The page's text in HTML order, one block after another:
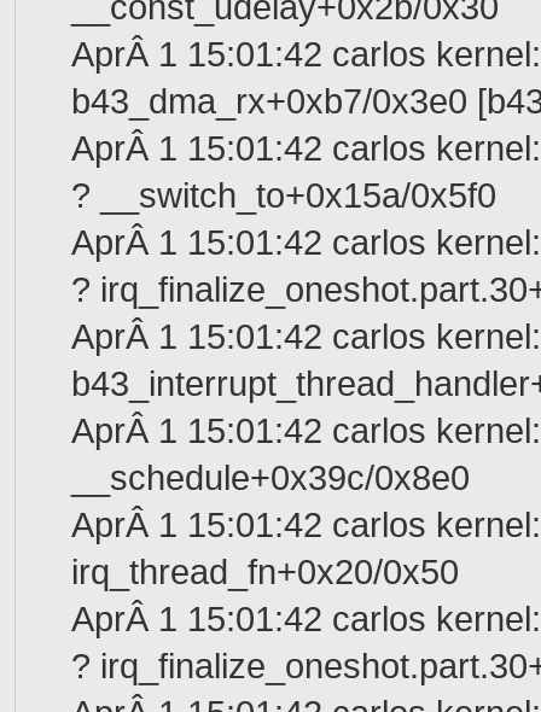
AprÂ 1 15:01:42 carlos
b43_dma_rx+0xb7/0x3e0
AprÂ 1 15:01:42 carlos
? __switch_to+0x15a/0x5f0
AprÂ 1 15:01:42 carlos
?
AprÂ 1 15:01:42 carlos
AprÂ 1 15:01:42 carlos
__schedule+0x39c/0x8e0
AprÂ 1 15:01:42 carlos
irq_thread_fn+0x20/0x50
AprÂ 1 15:01:42 carlos
?